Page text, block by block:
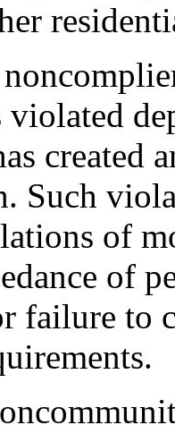
created
Such
of
of
failure to